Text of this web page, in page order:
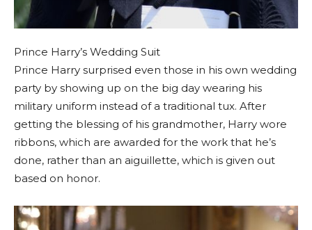
Prince Harry’s Wedding Suit
Prince Harry surprised even those in his own wedding
party by showing up on the big day wearing his
military uniform instead of a traditional tux. After
getting the blessing of his grandmother, Harry wore
ribbons, which are awarded for the work that he’s
done, rather than an aiguillette, which is given out
based on honor.